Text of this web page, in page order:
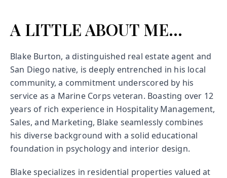
A LITTLE ABOUT ME...
Blake Burton, a distinguished real estate agent and
San Diego native, is deeply entrenched in his local
community, a commitment underscored by his
service as a Marine Corps veteran. Boasting over 12
years of rich experience in Hospitality Management,
Sales, and Marketing, Blake seamlessly combines
his diverse background with a solid educational
foundation in psychology and interior design.
Blake specializes in residential properties valued at